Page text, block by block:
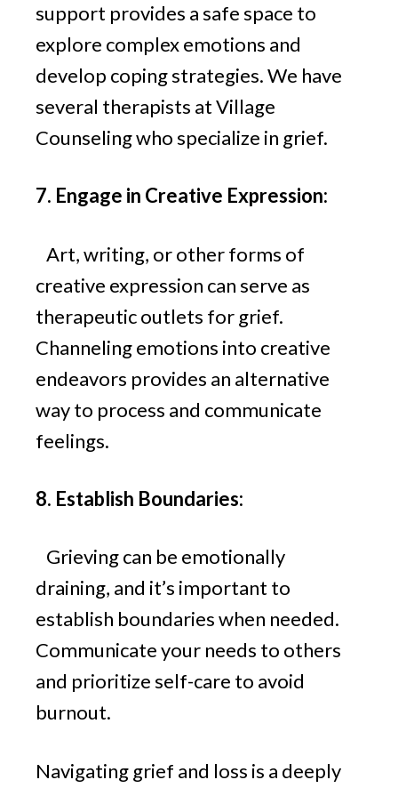
support provides a safe space to
explore complex emotions and
develop coping strategies. We have
several therapists at Village
Counseling who specialize in grief.
7. Engage in Creative Expression:
Art, writing, or other forms of
creative expression can serve as
therapeutic outlets for grief.
Channeling emotions into creative
endeavors provides an alternative
way to process and communicate
feelings.
8. Establish Boundaries:
Grieving can be emotionally
draining, and it’s important to
establish boundaries when needed.
Communicate your needs to others
and prioritize self-care to avoid
burnout.
Navigating grief and loss is a deeply